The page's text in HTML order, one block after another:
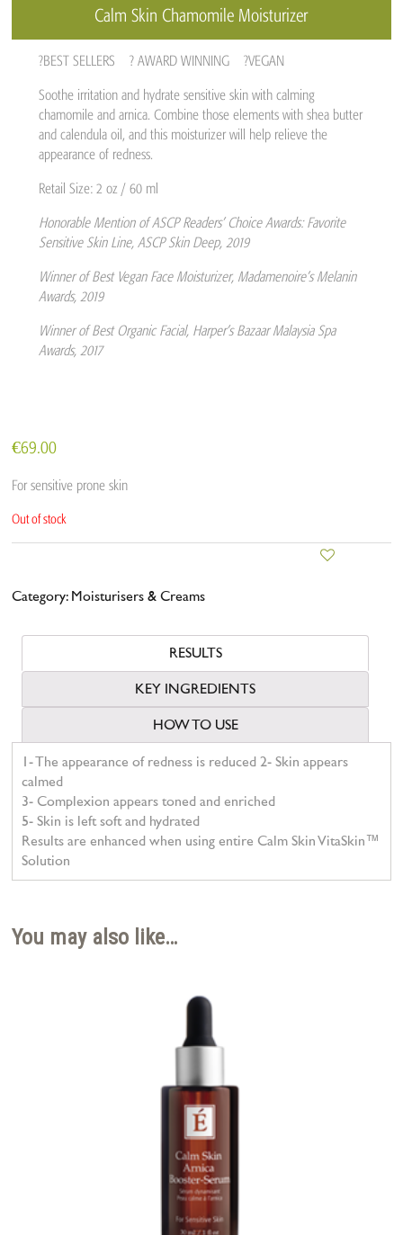
Calm Skin Chamomile Moisturizer
?BEST SELLERS ?️ AWARD WINNING ?VEGAN
Soothe irritation and hydrate sensitive skin with calming
chamomile and arnica. Combine those elements with shea butter
and calendula oil, and this moisturizer will help relieve the
appearance of redness.
Retail Size: 2 oz / 60 ml
Honorable Mention of ASCP Readers’ Choice Awards: Favorite
Sensitive Skin Line, ASCP Skin Deep, 2019
Winner of Best Vegan Face Moisturizer, Madamenoire’s Melanin
Awards, 2019
Winner of Best Organic Facial, Harper’s Bazaar Malaysia Spa
Awards, 2017
€69.00
For sensitive prone skin
Out of stock
Category: Moisturisers & Creams
RESULTS
KEY INGREDIENTS
HOW TO USE
1- The appearance of redness is reduced 2- Skin appears
calmed
3- Complexion appears toned and enriched
5- Skin is left soft and hydrated
Results are enhanced when using entire Calm Skin VitaSkin™
Solution
You may also like…